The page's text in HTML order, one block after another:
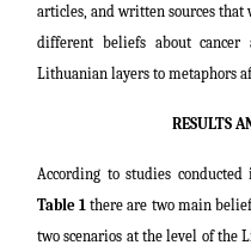
articles, and written sources that
different beliefs about
Lithuanian layers to metaphors
RESULTS
According to studies
Table 1 there are two main
two scenarios at the level of the